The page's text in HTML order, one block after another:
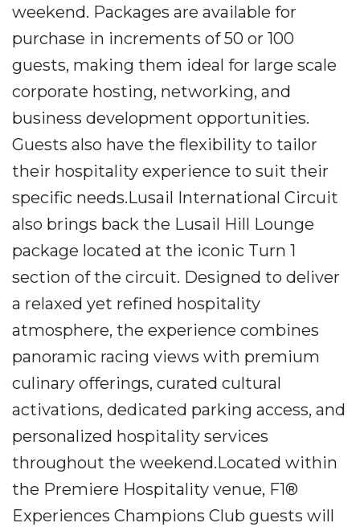
weekend. Packages are available for
purchase in increments of 50 or 100
guests, making them ideal for large scale
corporate hosting, networking, and
business development opportunities.
Guests also have the flexibility to tailor
their hospitality experience to suit their
specific needs.Lusail International Circuit
also brings back the Lusail Hill Lounge
package located at the iconic Turn 1
section of the circuit. Designed to deliver
a relaxed yet refined hospitality
atmosphere, the experience combines
panoramic racing views with premium
culinary offerings, curated cultural
activations, dedicated parking access, and
personalized hospitality services
throughout the weekend.Located within
the Premiere Hospitality venue, F1®
Experiences Champions Club guests will